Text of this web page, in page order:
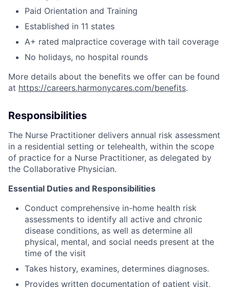
Paid Orientation and Training
Established in 11 states
A+ rated malpractice coverage with tail coverage
No holidays, no hospital rounds
More details about the benefits we offer can be found
at https://careers.harmonycares.com/benefits.
Responsibilities
The Nurse Practitioner delivers annual risk assessment
in a residential setting or telehealth, within the scope
of practice for a Nurse Practitioner, as delegated by
the Collaborative Physician.
Essential Duties and Responsibilities
Conduct comprehensive in-home health risk
assessments to identify all active and chronic
disease conditions, as well as determine all
physical, mental, and social needs present at the
time of the visit
Takes history, examines, determines diagnoses.
Provides written documentation of patient visit,